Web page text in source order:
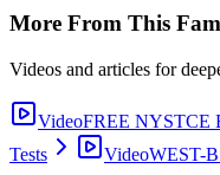
More From This
Videos and articles for
VideoFREE NYSTCE
Tests
VideoWEST-